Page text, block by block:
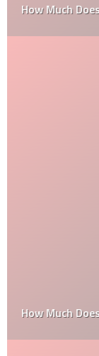
How Much
How Much